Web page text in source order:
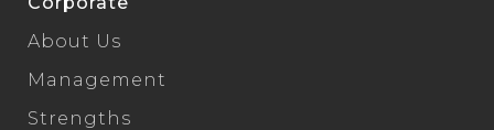
About Us
Management
Strengths